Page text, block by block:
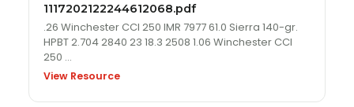
1117202122244612068.pdf
.26 Winchester CCI 250 IMR 7977 61.0 Sierra 140-gr.
HPBT 2.704 2840 23 18.3 2508 1.06 Winchester CCI
250 …
View Resource